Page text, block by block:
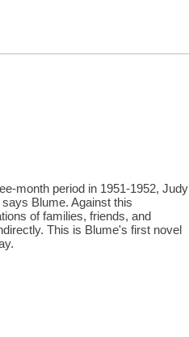
month period in 1951-1952, Judy
Blume. Against this
of families, friends, and
This is Blume's first novel